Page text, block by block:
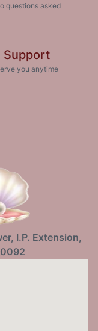
questions asked
Support
you anytime
I.P. Extension,